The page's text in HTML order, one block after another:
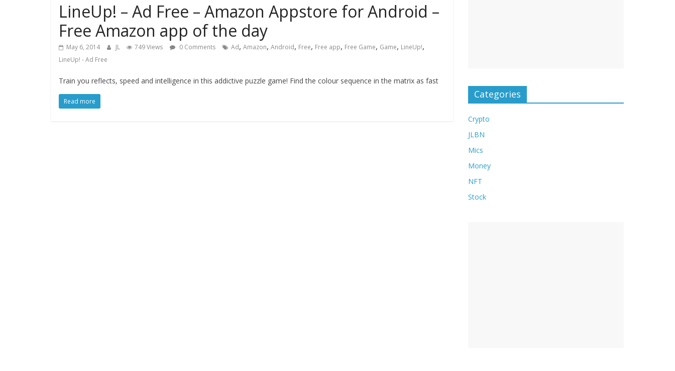
LineUp! – Ad Free – Amazon Appstore for Android –
Free Amazon app of the day
May 6, 2014 JL 749 Views 0 Comments Ad, Amazon, Android, Free, Free app, Free Game, Game, LineUp!,
LineUp! - Ad Free
Train you reflects, speed and intelligence in this addictive puzzle game! Find the colour sequence in the matrix as fast
Read more
Categories
Crypto
JLBN
Mics
Money
NFT
Stock